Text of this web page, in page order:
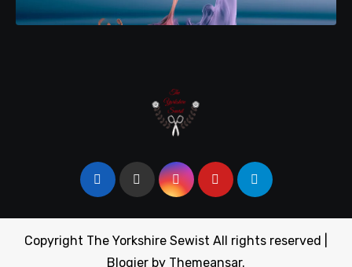
Copyright The Yorkshire Sewist All rights reserved
Blogier by Themeansar.